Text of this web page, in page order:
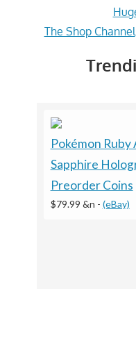
The Shop Channel
Pokémon Ruby
Sapphire
Preorder Coins
$79.99 &n - (eBay)